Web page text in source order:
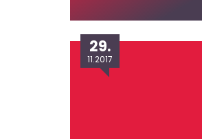
29.
11.2017